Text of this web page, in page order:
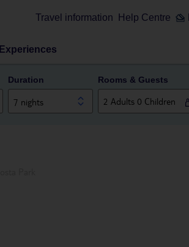
Travel information Help Centre
Experiences
Duration
7 nights
Rooms & Guests